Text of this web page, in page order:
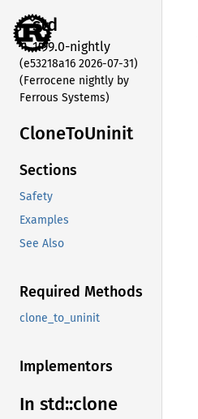
std
1.99.0-nightly
(e53218a16 2026-07-31)
(Ferrocene nightly by
Ferrous Systems)
CloneToUninit
Sections
Safety
Examples
See Also
Required Methods
clone_to_uninit
Implementors
In std::clone